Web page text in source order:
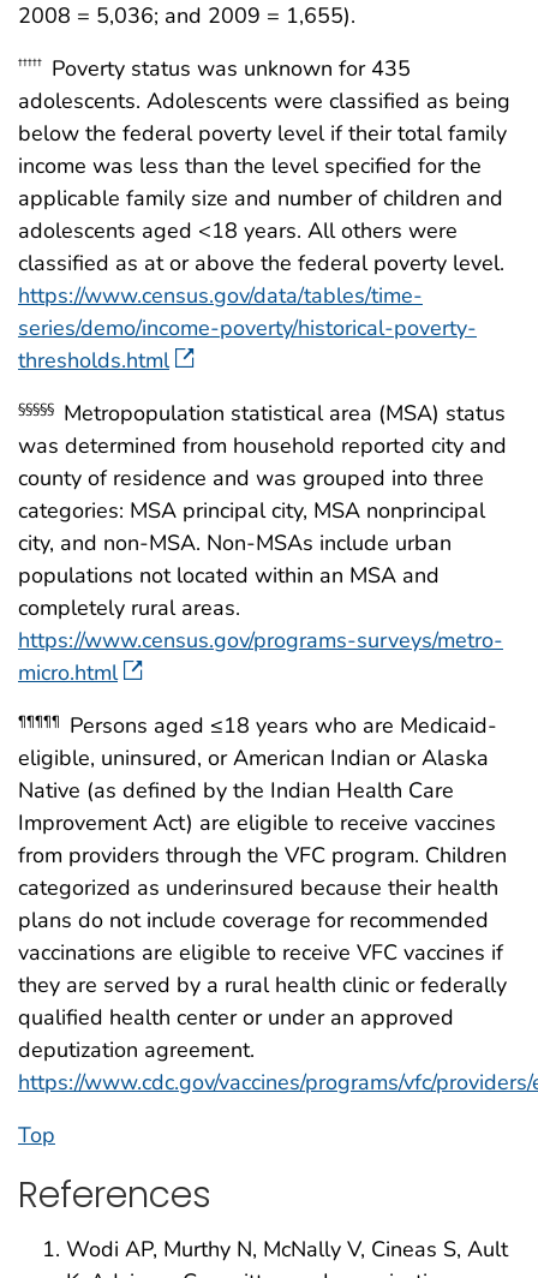
2008 = 5,036; and 2009 = 1,655).
††††† Poverty status was unknown for 435
adolescents. Adolescents were classified as being
below the federal poverty level if their total family
income was less than the level specified for the
applicable family size and number of children and
adolescents aged <18 years. All others were
classified as at or above the federal poverty level.
https://www.census.gov/data/tables/time-
series/demo/income-poverty/historical-poverty-
thresholds.html
§§§§§ Metropopulation statistical area (MSA) status
was determined from household reported city and
county of residence and was grouped into three
categories: MSA principal city, MSA nonprincipal
city, and non-MSA. Non-MSAs include urban
populations not located within an MSA and
completely rural areas.
https://www.census.gov/programs-surveys/metro-
micro.html
¶¶¶¶¶
Persons aged ≤18 years who are Medicaid-
eligible, uninsured, or American Indian or Alaska
Native (as defined by the Indian Health Care
Improvement Act) are eligible to receive vaccines
from providers through the VFC program. Children
categorized as underinsured because their health
plans do not include coverage for recommended
vaccinations are eligible to receive VFC vaccines if
they are served by a rural health clinic or federally
qualified health center or under an approved
deputization agreement.
https://www.cdc.gov/vaccines/programs/vfc/
Top
References
Wodi AP, Murthy N, McNally V, Cineas S, Ault